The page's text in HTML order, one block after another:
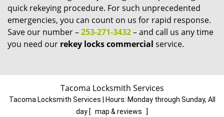
quick rekeying procedure. For such unprecedented
emergencies, you can count on us for rapid response.
Save our number –253-271-3432– and call us any time
you need our rekey locks commercial service.
Tacoma Locksmith Services
Tacoma Locksmith Services | Hours: Monday through Sunday, All
day [ map & reviews
]